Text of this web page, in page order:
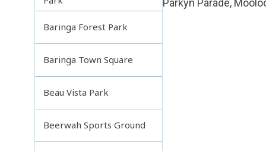
Baringa Forest Park
Baringa Town Square
Beau Vista Park
Beerwah Sports Ground
Parkyn Parade,